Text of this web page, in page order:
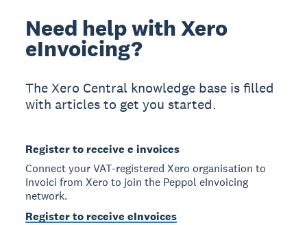
Need help with Xero
eInvoicing?
The Xero Central knowledge base is filled
with articles to get you started.
Register to receive e invoices
Connect your VAT-registered Xero organisation to
Invoici from Xero to join the Peppol eInvoicing
network.
Register to receive eInvoices